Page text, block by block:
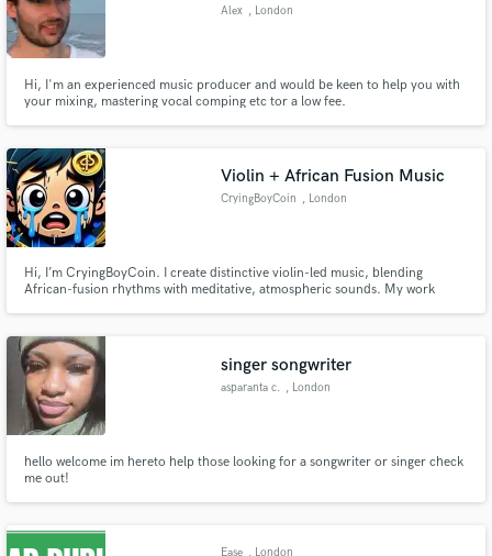
Alex , London
Hi, I'm an experienced music producer and would be keen to help you with
your mixing, mastering vocal comping etc tor a low fee.
Violin + African Fusion Music
CryingBoyCoin , London
Hi, I’m CryingBoyCoin. I create distinctive violin-led music, blending
African-fusion rhythms with meditative, atmospheric sounds. My work
me for music that captivates, inspires, and leaves a lasting i
singer songwriter
asparanta c. , London
hello welcome im hereto help those looking for a songwriter or singer check
me out!
Ease , London